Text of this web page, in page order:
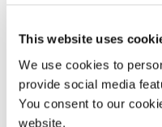
This website uses
We use cookies to
provide social media
You consent to our
website.
project managers. Up to
factory. The work that
completed in August.
FACTS AND FIGURES: